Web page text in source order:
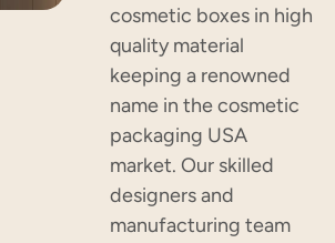
cosmetic boxes in high
quality material
keeping a renowned
name in the cosmetic
packaging USA
market. Our skilled
designers and
manufacturing team